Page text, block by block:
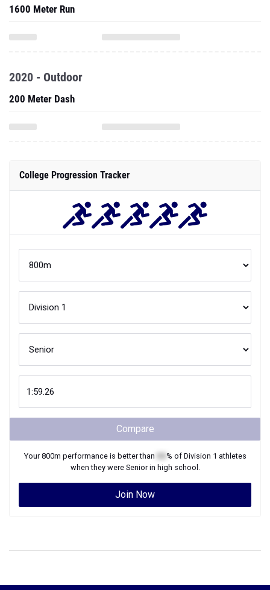
1600 Meter Run
2020 - Outdoor
200 Meter Dash
College Progression Tracker
Compare
Your800m performance is better than % of Division 1 athletes
when they were Seniorin high school.
Join Now